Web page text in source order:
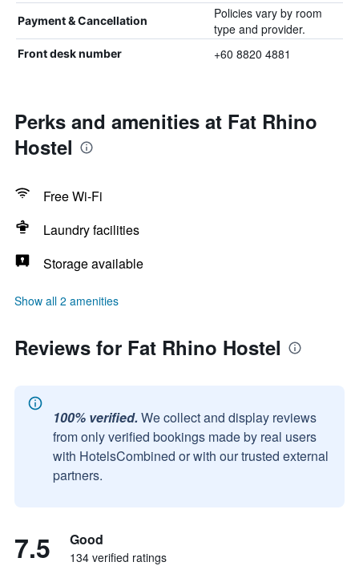
Payment & Cancellation
Policies vary by room
type and provider.
Front desk number +60 8820 4881
Perks and amenities at Fat Rhino
Hostel
Free Wi-Fi
Laundry facilities
Storage available
Show all 2 amenities
Reviews for Fat Rhino Hostel
100% verified. We collect and display reviews
from only verified bookings made by real users
with HotelsCombined or with our trusted external
partners.
7.5 Good
134 verified ratings